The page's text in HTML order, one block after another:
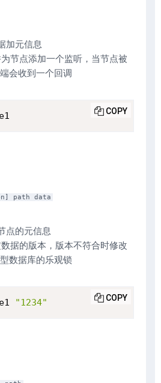
加元信息
为节点添加一个监听，当节点被
会收到一个回调
COPY
path data
点的元信息
数据的版本，版本不符合时修改
数据库的乐观锁
"1234" COPY